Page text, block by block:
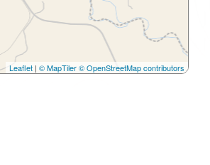
Leaflet | © MapTiler© OpenStreetMap contributors